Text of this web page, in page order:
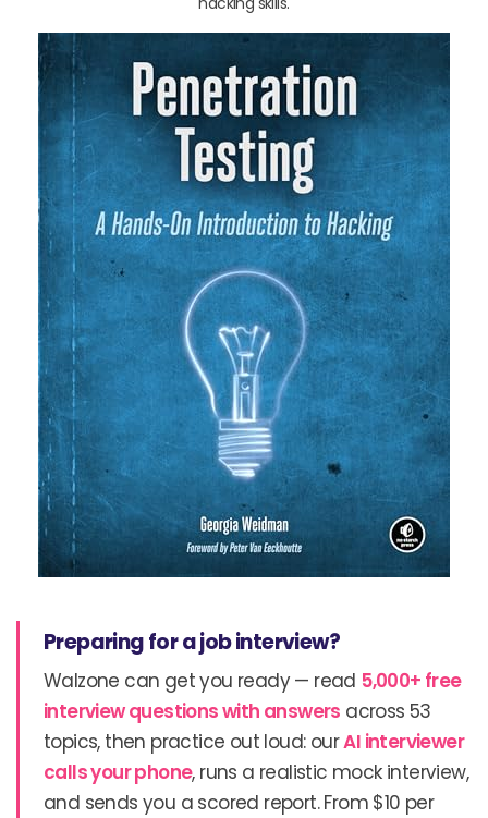
Preparing for a job interview?
Walzone can get you ready — read 5,000+ free
interview questions with answers across 53
topics, then practice out loud: ourAI interviewer
calls your phone, runs a realistic mock interview,
and sends you a scored report. From $10 per